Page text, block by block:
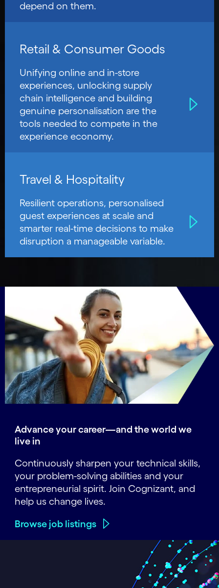
depend on them.
Retail & Consumer Goods
Unifying online and in-store
experiences, unlocking supply
chain intelligence and building
genuine personalisation are the
tools needed to compete in the
experience economy.
Travel & Hospitality
Resilient operations, personalised
guest experiences at scale and
smarter real-time decisions to make
disruption a manageable variable.
Advance your career—and the world we
live in
Continuously sharpen your technical skills,
your problem-solving abilities and your
entrepreneurial spirit. Join Cognizant, and
help us change lives.
Browse job listings